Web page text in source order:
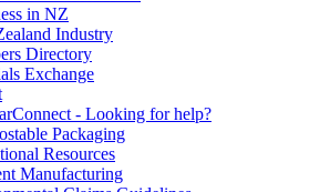
in NZ
Industry
Directory
Exchange
- Looking for help?
Packaging
Resources
Manufacturing